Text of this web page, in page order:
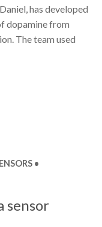
has developed
dopamine from
The team used
sensor